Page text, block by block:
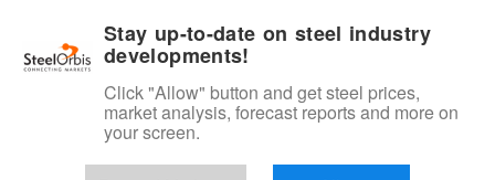
Stay up-to-date on steel industry
developments!
Click "Allow" button and get steel prices,
market analysis, forecast reports and more on
your screen.